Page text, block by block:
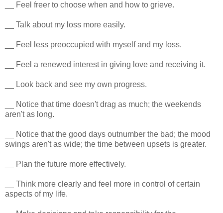
__ Feel freer to choose when and how to grieve.
__ Talk about my loss more easily.
__ Feel less preoccupied with myself and my loss.
__ Feel a renewed interest in giving love and receiving it.
__ Look back and see my own progress.
__ Notice that time doesn't drag as much; the weekends
aren't as long.
__ Notice that the good days outnumber the bad; the mood
swings aren't as wide; the time between upsets is greater.
__ Plan the future more effectively.
__ Think more clearly and feel more in control of certain
aspects of my life.